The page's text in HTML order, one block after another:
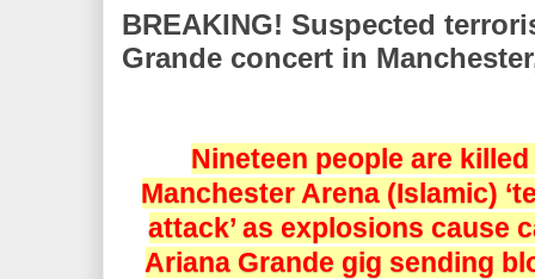
BREAKING! Suspected
Grande concert in
Nineteen people are
Manchester Arena (Islamic)
attack’ as explosions cause
Ariana Grande gig sending